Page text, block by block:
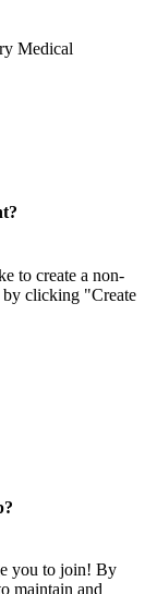
Medical
to create a non-
by clicking "Create
you to join! By
maintain and